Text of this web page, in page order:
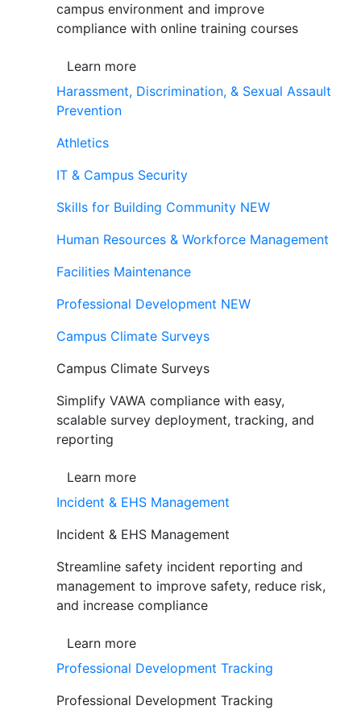
campus environment and improve
compliance with online training courses
Learn more
Harassment, Discrimination, & Sexual Assault
Prevention
Athletics
IT & Campus Security
Skills for Building Community NEW
Human Resources & Workforce Management
Facilities Maintenance
Professional Development NEW
Campus Climate Surveys
Campus Climate Surveys
Simplify VAWA compliance with easy,
scalable survey deployment, tracking, and
reporting
Learn more
Incident & EHS Management
Incident & EHS Management
Streamline safety incident reporting and
management to improve safety, reduce risk,
and increase compliance
Learn more
Professional Development Tracking
Professional Development Tracking